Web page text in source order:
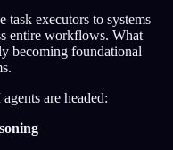
executors to systems
entire workflows. What
becoming foundational
are headed: